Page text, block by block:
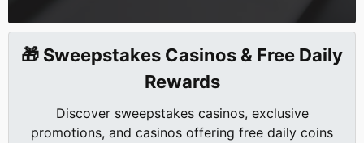
🎁 Sweepstakes Casinos & Free Daily
Rewards
Discover sweepstakes casinos, exclusive
promotions, and casinos offering free daily coins